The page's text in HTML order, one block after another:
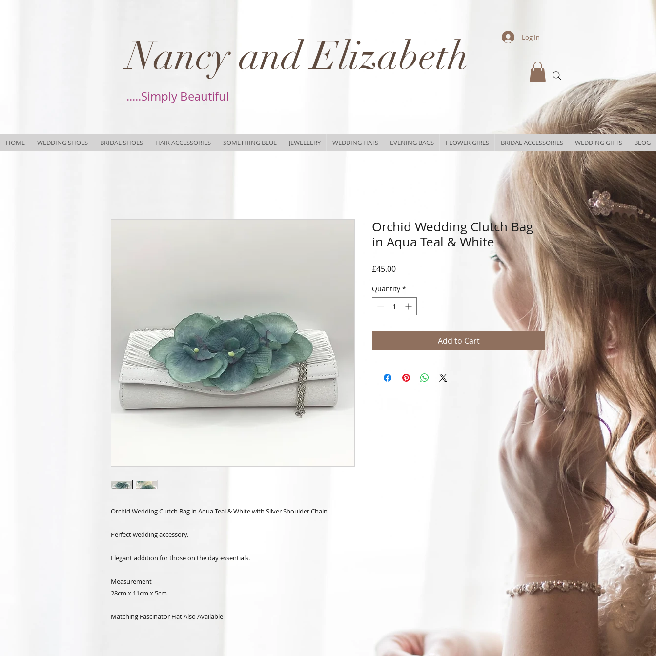
Nancy and Elizabeth
.....Simply Beautiful
Log In
HOME WEDDING SHOES BRIDAL SHOES HAIR ACCESSORIES SOMETHING BLUE JEWELLERY WEDDING HATS EVENING BAGS FLOWER GIRLS BRIDAL ACCESSORIES WEDDING GIFTS BLOG
Orchid Wedding Clutch Bag in Aqua Teal & White with Silver Shoulder Chain
Perfect wedding accessory.
Elegant addition for those on the day essentials.
Measurement
28cm x 11cm x 5cm
Matching Fascinator Hat Also Available
Orchid Wedding Clutch Bag
in Aqua Teal & White
£45.00Price
Quantity *
Add to Cart